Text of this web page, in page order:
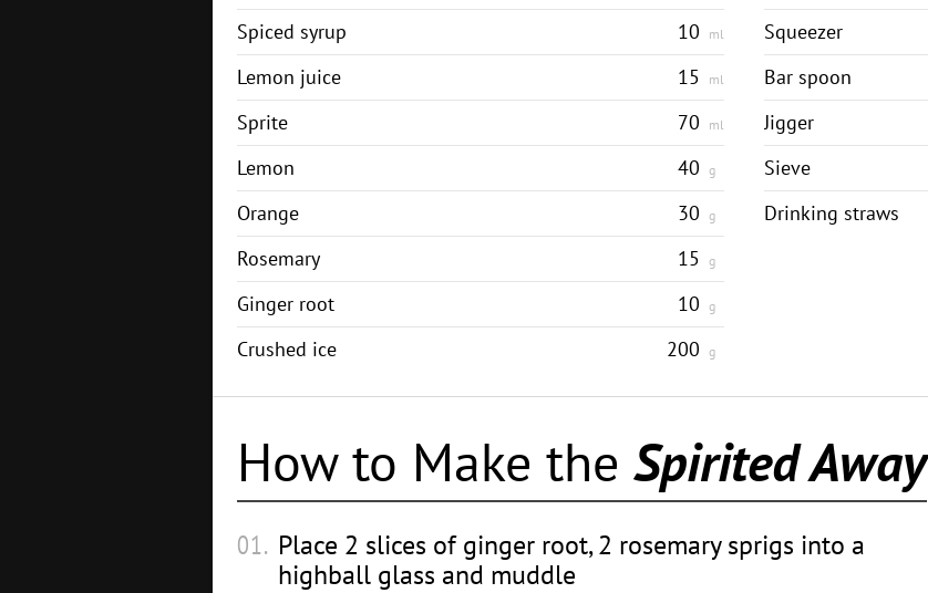
Spiced syrup 10 ml
Lemon juice 15 ml
Sprite 70 ml
Lemon 40 g
Orange 30 g
Rosemary 15 g
Ginger root 10 g
Crushed ice 200 g
Squeezer
Bar spoon
Jigger
Sieve
Drinking straws
How to Make the Spirited Away
Place 2 slices of ginger root, 2 rosemary sprigs into a
highball glass and muddle